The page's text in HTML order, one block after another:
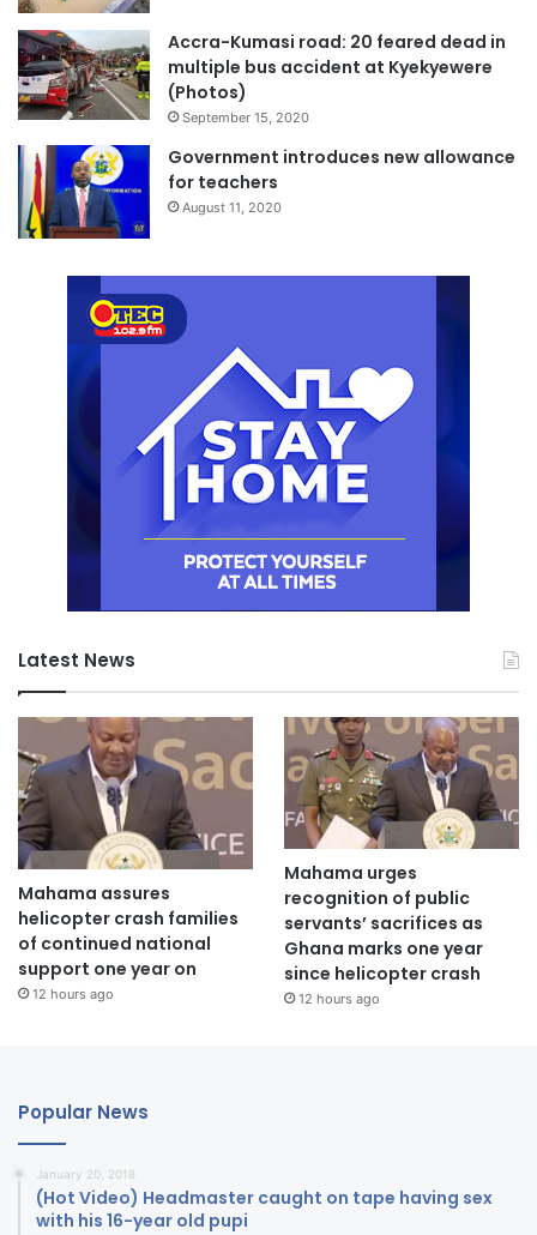
Accra-Kumasi road: 20 feared dead in
multiple bus accident at Kyekyewere
(Photos)
September 15, 2020
Government introduces new allowance
for teachers
August 11, 2020
Latest News
Mahama assures
helicopter crash families
of continued national
support one year on
12 hours ago
Mahama urges
recognition of public
servants’ sacrifices as
Ghana marks one year
since helicopter crash
12 hours ago
Popular News
January 20, 2018
(Hot Video) Headmaster caught on tape having sex
with his 16-year old pupi